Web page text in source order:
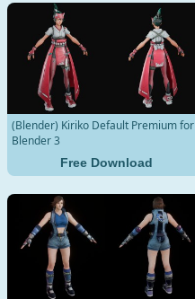
(Blender) Kiriko Default Premium for
Blender 3
Free Download